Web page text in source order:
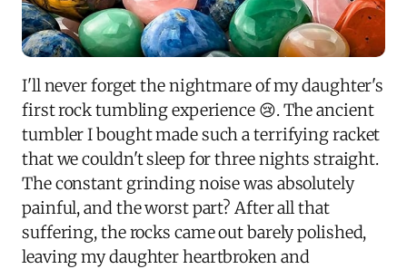
I'll never forget the nightmare of my daughter's
first rock tumbling experience 😢. The ancient
tumbler I bought made such a terrifying racket
that we couldn't sleep for three nights straight.
The constant grinding noise was absolutely
painful, and the worst part? After all that
suffering, the rocks came out barely polished,
leaving my daughter heartbroken and